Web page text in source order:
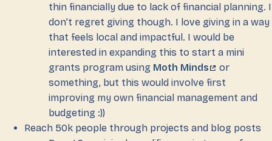
thin financially due to lack of financial planning. I
don’t regret giving though. I love giving in a way
that feels local and impactful. I would be
interested in expanding this to start a mini
grants program using Moth Minds
or
something, but this would involve first
improving my own financial management and
budgeting :))
Reach 50k people through projects and blog posts